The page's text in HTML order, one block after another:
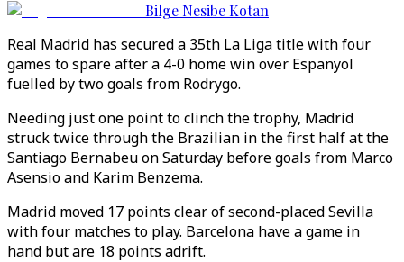
Bilge Nesibe Kotan
Real Madrid has secured a 35th La Liga title with four
games to spare after a 4-0 home win over Espanyol
fuelled by two goals from Rodrygo.
Needing just one point to clinch the trophy, Madrid
struck twice through the Brazilian in the first half at the
Santiago Bernabeu on Saturday before goals from Marco
Asensio and Karim Benzema.
Madrid moved 17 points clear of second-placed Sevilla
with four matches to play. Barcelona have a game in
hand but are 18 points adrift.